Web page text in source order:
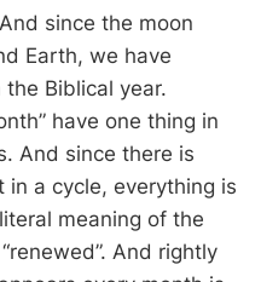
since the moon
Earth, we have
Biblical year.
have one thing in
And since there is
a cycle, everything is
meaning of the
And rightly